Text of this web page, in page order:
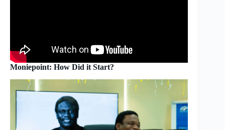
Moniepoint: How Did it Start?